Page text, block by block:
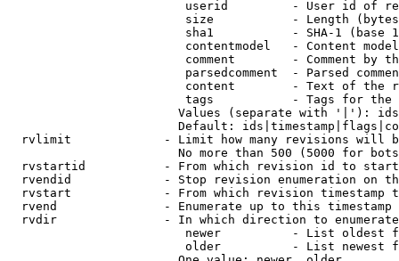
userid         - User id of
size           - Length
sha1           - SHA-1 (base
contentmodel   - Content
comment        - Comment by
parsedcomment  - Parsed
content        - Text of the
tags           - Tags for the
Values (separate with '|'):
Default:
rvlimit             - Limit how many revisions will
No more than 500 (5000 for
rvstartid           - From which revision id to
rvendid             - Stop revision enumeration on
rvstart             - From which revision timestamp
rvend               - Enumerate up to this timestamp
rvdir               - In which direction to
newer          - List oldest
older          - List newest